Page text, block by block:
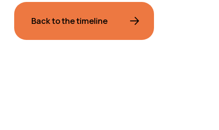
Back to the timeline